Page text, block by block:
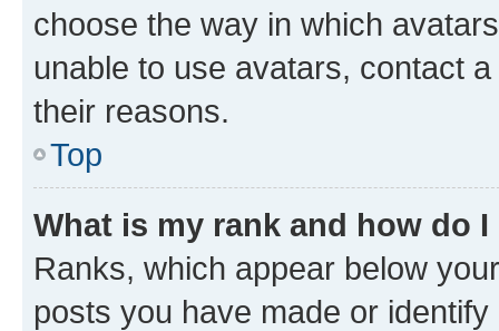
choose the way in which
unable to use avatars, contact
their reasons.
Top
What is my rank and how do
Ranks, which appear below
posts you have made or